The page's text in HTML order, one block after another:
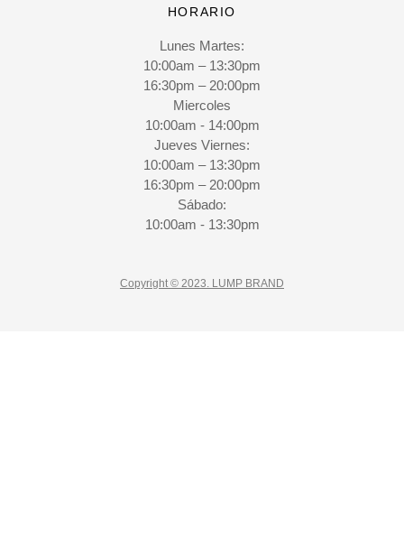
HORARIO
Lunes Martes:
10:00am – 13:30pm
16:30pm – 20:00pm
Miercoles
10:00am - 14:00pm
Jueves Viernes:
10:00am – 13:30pm
16:30pm – 20:00pm
Sábado:
10:00am - 13:30pm
Copyright © 2023. LUMP BRAND